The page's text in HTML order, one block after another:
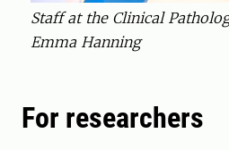
Staff at the Clinical
Emma Hanning
For researchers